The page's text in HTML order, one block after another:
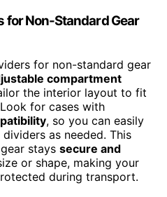
for Non-Standard Gear
for non-standard gear
compartment
the interior layout to fit
for cases with
, so you can easily
as needed. This
stays secure and
or shape, making your
during transport.